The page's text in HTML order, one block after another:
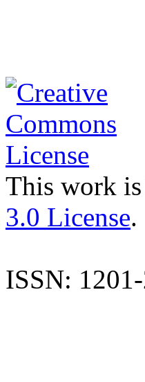
This work
3.0 License.
ISSN: